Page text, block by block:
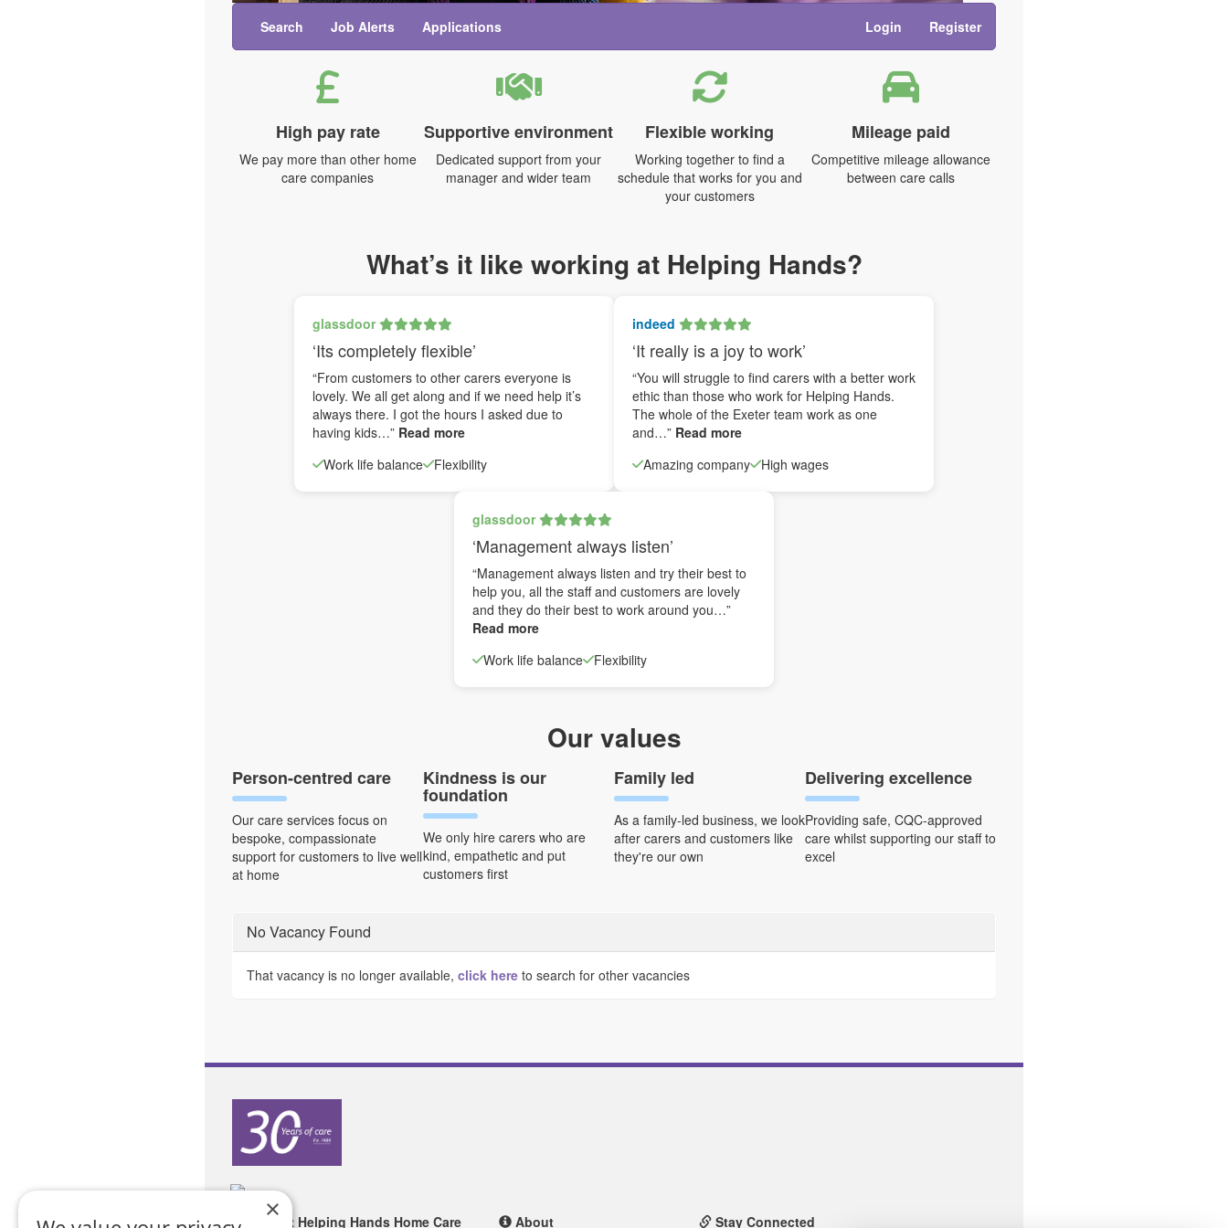
Search Job Alerts Applications Login Register
High pay rate
We pay more than other home
care companies
Supportive environment
Dedicated support from your
manager and wider team
Flexible working
Working together to find a
schedule that works for you and
your customers
Mileage paid
Competitive mileage allowance
between care calls
What’s it like working at Helping Hands?
glassdoor
‘Its completely flexible’
“From customers to other carers everyone is
lovely. We all get along and if we need help it’s
always there. I got the hours I asked due to
having kids…” Read more
Work life balance
Flexibility
indeed
‘It really is a joy to work’
“You will struggle to find carers with a better work
ethic than those who work for Helping Hands.
The whole of the Exeter team work as one
and…” Read more
Amazing company
High wages
glassdoor
‘Management always listen’
“Management always listen and try their best to
help you, all the staff and customers are lovely
and they do their best to work around you…”
Read more
Work life balance
Flexibility
Our values
Person-centred care
Our care services focus on
bespoke, compassionate
support for customers to live well
at home
Kindness is our
foundation
We only hire carers who are
kind, empathetic and put
customers first
Family led
As a family-led business, we look
after carers and customers like
they're our own
Delivering excellence
Providing safe, CQC-approved
care whilst supporting our staff to
excel
No Vacancy Found
That vacancy is no longer available, click here to search for other vacancies
Copyright Helping Hands Home Care About Stay Connected
×